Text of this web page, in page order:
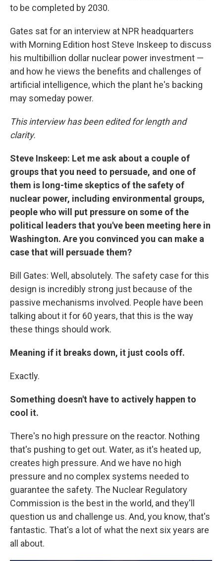
to be completed by 2030.
Gates sat for an interview at NPR headquarters
with Morning Edition host Steve Inskeep to discuss
his multibillion dollar nuclear power investment —
and how he views the benefits and challenges of
artificial intelligence, which the plant he's backing
may someday power.
This interview has been edited for length and
clarity.
Steve Inskeep: Let me ask about a couple of
groups that you need to persuade, and one of
them is long-time skeptics of the safety of
nuclear power, including environmental groups,
people who will put pressure on some of the
political leaders that you've been meeting here in
Washington. Are you convinced you can make a
case that will persuade them?
Bill Gates: Well, absolutely. The safety case for this
design is incredibly strong just because of the
passive mechanisms involved. People have been
talking about it for 60 years, that this is the way
these things should work.
Meaning if it breaks down, it just cools off.
Exactly.
Something doesn't have to actively happen to
cool it.
There's no high pressure on the reactor. Nothing
that's pushing to get out. Water, as it's heated up,
creates high pressure. And we have no high
pressure and no complex systems needed to
guarantee the safety. The Nuclear Regulatory
Commission is the best in the world, and they'll
question us and challenge us. And, you know, that's
fantastic. That's a lot of what the next six years are
all about.